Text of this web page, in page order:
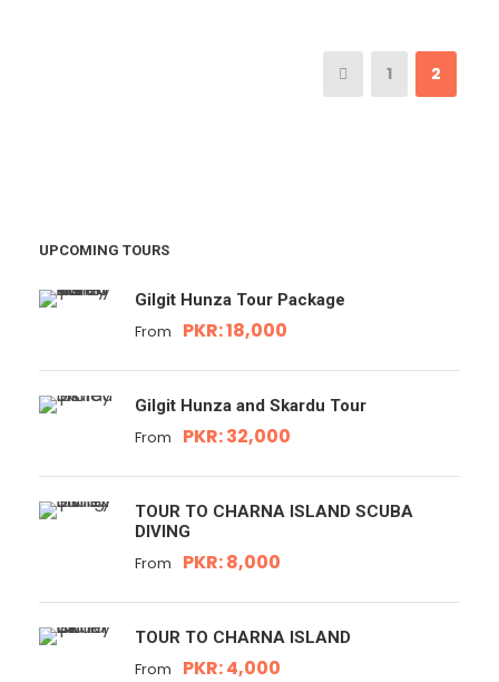
1 2
UPCOMING TOURS
Gilgit Hunza Tour Package
From PKR: 18,000
Gilgit Hunza and Skardu Tour
From PKR: 32,000
TOUR TO CHARNA ISLAND SCUBA
DIVING
From PKR: 8,000
TOUR TO CHARNA ISLAND
From PKR: 4,000